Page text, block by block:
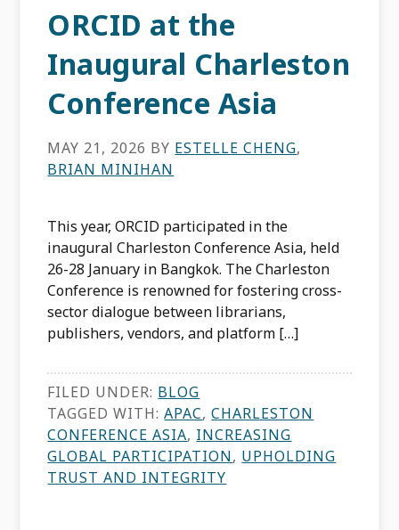
ORCID at the
Inaugural Charleston
Conference Asia
MAY 21, 2026 BY ESTELLE CHENG,
BRIAN MINIHAN
This year, ORCID participated in the
inaugural Charleston Conference Asia, held
26-28 January in Bangkok. The Charleston
Conference is renowned for fostering cross-
sector dialogue between librarians,
publishers, vendors, and platform […]
FILED UNDER: BLOG
TAGGED WITH:APAC,CHARLESTON
CONFERENCE ASIA, INCREASING
GLOBAL PARTICIPATION, UPHOLDING
TRUST AND INTEGRITY